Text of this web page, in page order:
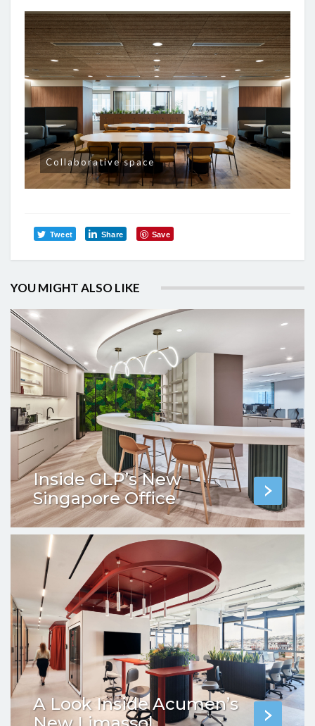
Collaborative space
Tweet Share Save
YOU MIGHT ALSO LIKE
Inside GLP’s New
Singapore Office
A Look Inside Acumen’s